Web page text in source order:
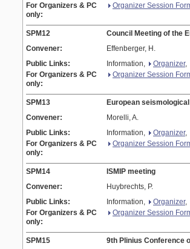
For Organizers & PC
only:
Organizer Session
SPM12
Council Meeting of the
Convener:
Effenberger, H.
Public Links:
Information, Organizer,
For Organizers & PC
only:
Organizer Session
SPM13
European
Convener:
Morelli, A.
Public Links:
Information, Organizer,
For Organizers & PC
only:
Organizer Session
SPM14
ISMIP meeting
Convener:
Huybrechts, P.
Public Links:
Information, Organizer,
For Organizers & PC
only:
Organizer Session
SPM15
9th Plinius Conference